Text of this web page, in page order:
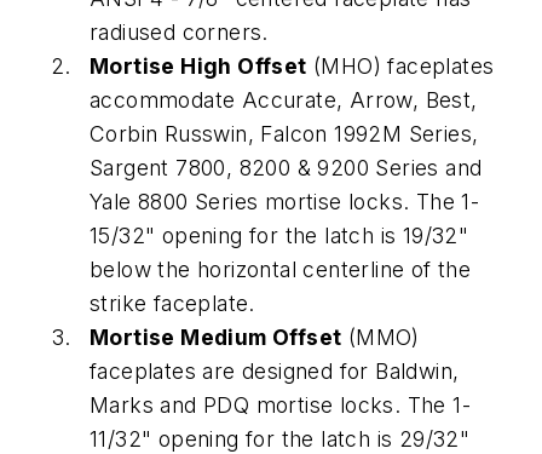
radiused corners.
Mortise High Offset (MHO) faceplates
accommodate Accurate, Arrow, Best,
Corbin Russwin, Falcon 1992M Series,
Sargent 7800, 8200 & 9200 Series and
Yale 8800 Series mortise locks. The 1-
15/32" opening for the latch is 19/32"
below the horizontal centerline of the
strike faceplate.
Mortise Medium Offset (MMO)
faceplates are designed for Baldwin,
Marks and PDQ mortise locks. The 1-
11/32" opening for the latch is 29/32"